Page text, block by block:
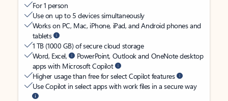
For 1 person
Use on up to 5 devices simultaneously
Works on PC, Mac, iPhone, iPad, and Android phones and
tablets
1 TB (1000 GB) of secure cloud storage
Word, Excel,
PowerPoint, Outlook and OneNote desktop
apps with Microsoft Copilot
Higher usage than free for select Copilot features
Use Copilot in select apps with work files in a secure way